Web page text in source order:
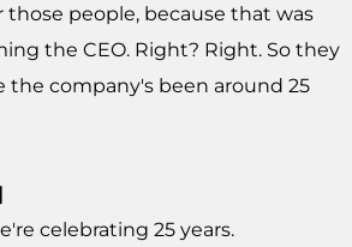
those people, because that was
the CEO. Right? Right. So they
the company's been around 25
celebrating 25 years.